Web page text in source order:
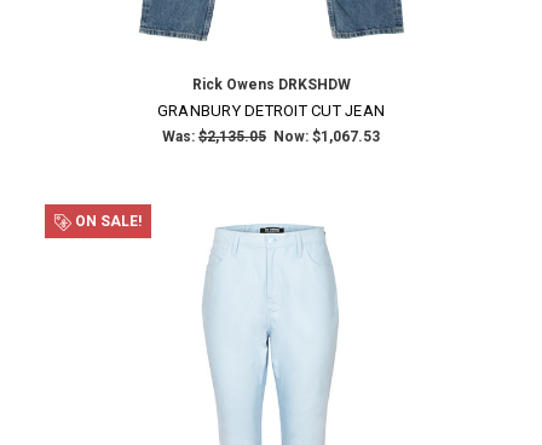
Rick Owens DRKSHDW
GRANBURY DETROIT CUT JEAN
Was: $2,135.05 Now: $1,067.53
ON SALE!
SUBSCRIBE TO OUR NEWSLETTER
Get the latest updates on new products and upcoming sales